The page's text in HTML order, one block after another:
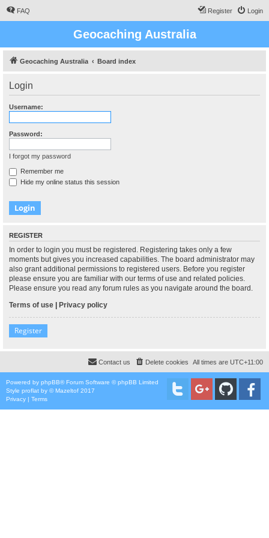
FAQ Login
Register
Geocaching Australia
Geocaching Australia Board index
Login
Username:
Password:
I forgot my password
Remember me
Hide my online status this session
REGISTER
In order to login you must be registered. Registering takes only a few
moments but gives you increased capabilities. The board administrator may
also grant additional permissions to registered users. Before you register
please ensure you are familiar with our terms of use and related policies.
Please ensure you read any forum rules as you navigate around the board.
Terms of use | Privacy policy
Register
All times are UTC+11:00
Delete cookies
Contact us
Powered by phpBB® Forum Software © phpBB Limited
Style proflat by ©Mazeltof 2017
Privacy | Terms